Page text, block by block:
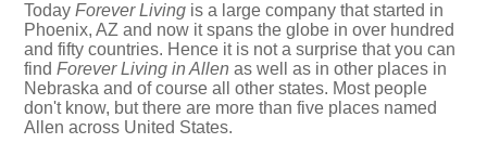
Today Forever Living is a large company that started in
Phoenix, AZ and now it spans the globe in over hundred
and fifty countries. Hence it is not a surprise that you can
find Forever Living in Allen as well as in other places in
Nebraska and of course all other states. Most people
don't know, but there are more than five places named
Allen across United States.